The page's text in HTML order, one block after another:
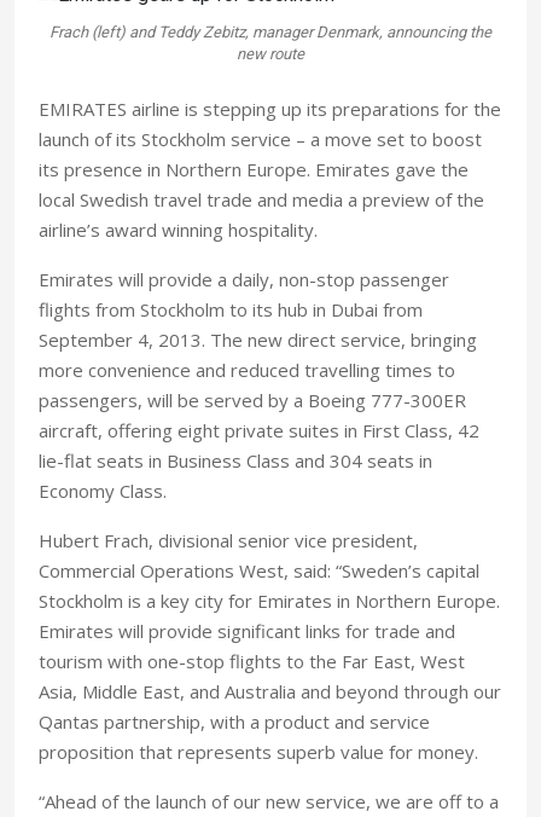
Frach (left) and Teddy Zebitz, manager Denmark, announcing the
new route
EMIRATES airline is stepping up its preparations for the
launch of its Stockholm service – a move set to boost
its presence in Northern Europe. Emirates gave the
local Swedish travel trade and media a preview of the
airline’s award winning hospitality.
Emirates will provide a daily, non-stop passenger
flights from Stockholm to its hub in Dubai from
September 4, 2013. The new direct service, bringing
more convenience and reduced travelling times to
passengers, will be served by a Boeing 777-300ER
aircraft, offering eight private suites in First Class, 42
lie-flat seats in Business Class and 304 seats in
Economy Class.
Hubert Frach, divisional senior vice president,
Commercial Operations West, said: “Sweden’s capital
Stockholm is a key city for Emirates in Northern Europe.
Emirates will provide significant links for trade and
tourism with one-stop flights to the Far East, West
Asia, Middle East, and Australia and beyond through our
Qantas partnership, with a product and service
proposition that represents superb value for money.
“Ahead of the launch of our new service, we are off to a